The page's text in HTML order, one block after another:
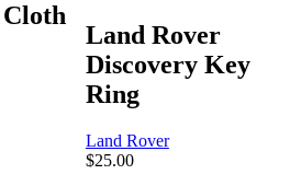
Land Rover
Discovery Key
Ring
Land Rover
$25.00